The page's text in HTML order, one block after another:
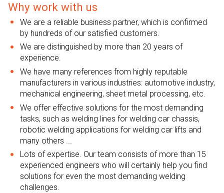
Why work with us
We are a reliable business partner, which is confirmed
by hundreds of our satisfied customers.
We are distinguished by more than 20 years of
experience.
We have many references from highly reputable
manufacturers in various industries: automotive industry,
mechanical engineering, sheet metal processing, etc.
We offer effective solutions for the most demanding
tasks, such as welding lines for welding car chassis,
robotic welding applications for welding car lifts and
many others ...
Lots of expertise. Our team consists of more than 15
experienced engineers who will certainly help you find
solutions for even the most demanding welding
challenges.